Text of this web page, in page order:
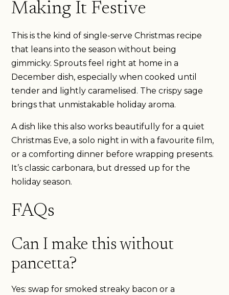
Making It Festive
This is the kind of single-serve Christmas recipe
that leans into the season without being
gimmicky. Sprouts feel right at home in a
December dish, especially when cooked until
tender and lightly caramelised. The crispy sage
brings that unmistakable holiday aroma.
A dish like this also works beautifully for a quiet
Christmas Eve, a solo night in with a favourite film,
or a comforting dinner before wrapping presents.
It’s classic carbonara, but dressed up for the
holiday season.
FAQs
Can I make this without
pancetta?
Yes: swap for smoked streaky bacon or a